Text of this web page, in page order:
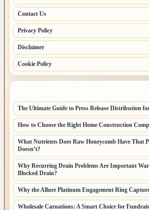
Contact Us
Privacy Policy
Disclaimer
Cookie Policy
The Ultimate Guide to Press Release Distribution
How to Choose the Right Home Construction
What Nutrients Does Raw Honeycomb Have That
Doesn’t?
Why Recurring Drain Problems Are Important
Blocked Drain?
Why the Allure Platinum Engagement Ring
Wholesale Carnations: A Smart Choice for